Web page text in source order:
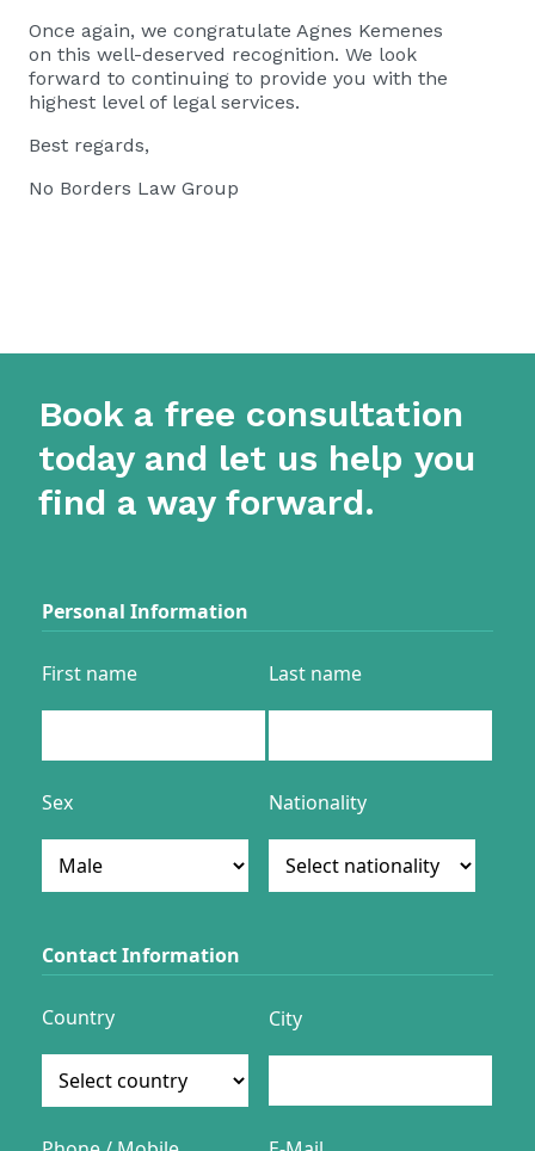
Once again, we congratulate Agnes Kemenes
on this well-deserved recognition. We look
forward to continuing to provide you with the
highest level of legal services.
Best regards,
No Borders Law Group
Book a free consultation
today and let us help you
find a way forward.